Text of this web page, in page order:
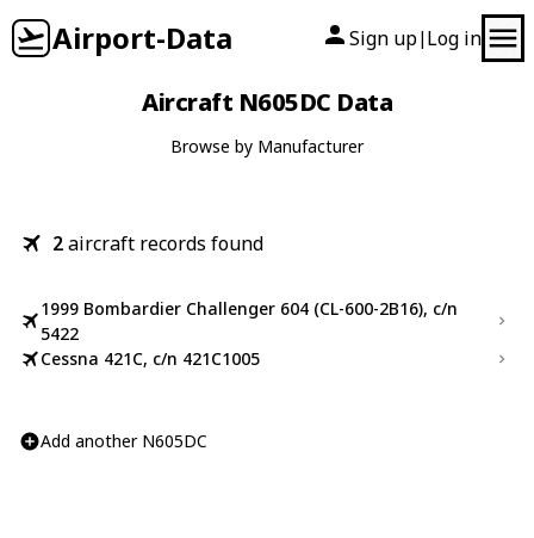
Airport-Data Sign up| Log in
Aircraft N605DC Data
Browse by Manufacturer
2aircraft records found
1999 Bombardier Challenger 604 (CL-600-2B16), c/n
5422
Cessna 421C, c/n 421C1005
Add another N605DC